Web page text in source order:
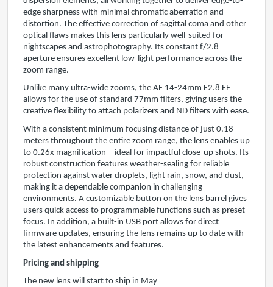
edge sharpness with minimal chromatic aberration and
distortion. The effective correction of sagittal coma and other
optical flaws makes this lens particularly well-suited for
nightscapes and astrophotography. Its constant f/2.8
aperture ensures excellent low-light performance across the
zoom range.
Unlike many ultra-wide zooms, the AF 14-24mm F2.8 FE
allows for the use of standard 77mm filters, giving users the
creative flexibility to attach polarizers and ND filters with ease.
With a consistent minimum focusing distance of just 0.18
meters throughout the entire zoom range, the lens enables up
to 0.26x magnification—ideal for impactful close-up shots. Its
robust construction features weather-sealing for reliable
protection against water droplets, light rain, snow, and dust,
making it a dependable companion in challenging
environments. A customizable button on the lens barrel gives
users quick access to programmable functions such as preset
focus. In addition, a built-in USB port allows for direct
firmware updates, ensuring the lens remains up to date with
the latest enhancements and features.
Pricing and shipping
The new lens will start to ship in May